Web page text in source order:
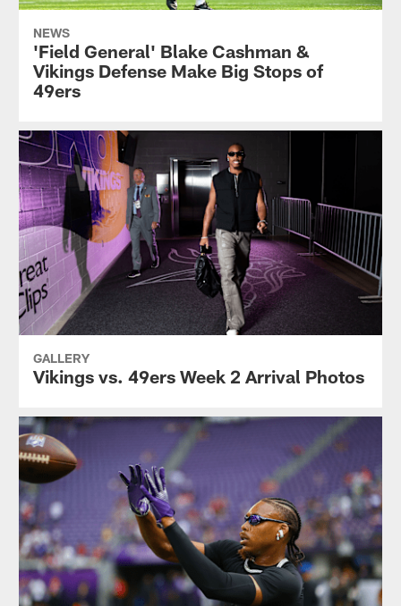
NEWS
'Field General' Blake Cashman &
Vikings Defense Make Big Stops of
49ers
GALLERY
Vikings vs. 49ers Week 2 Arrival Photos